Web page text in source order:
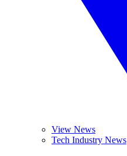
View News
Tech Industry News